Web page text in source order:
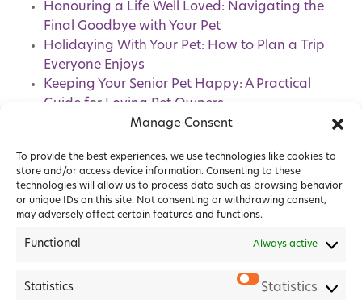
Manage Consent
To provide the best experiences, we use technologies like cookies to
store and/or access device information. Consenting to these
technologies will allow us to process data such as browsing behavior
or unique IDs on this site. Not consenting or withdrawing consent,
may adversely affect certain features and functions.
Functional Always active
Statistics Statistics
Honouring a Life Well Loved: Navigating the
Final Goodbye with Your Pet
Holidaying With Your Pet: How to Plan a Trip
Everyone Enjoys
Keeping Your Senior Pet Happy: A Practical
Guide for Loving Pet Owners
Pet Healthcare Plans: How Do They Benefit